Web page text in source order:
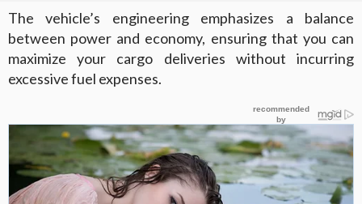
The vehicle’s engineering emphasizes a balance
between power and economy, ensuring that you can
maximize your cargo deliveries without incurring
excessive fuel expenses.